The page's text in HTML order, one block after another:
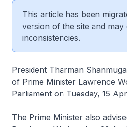
This article has been
version of the site and may
inconsistencies.
President Tharman
of Prime Minister Lawrence
Parliament on Tuesday, 15
The Prime Minister also